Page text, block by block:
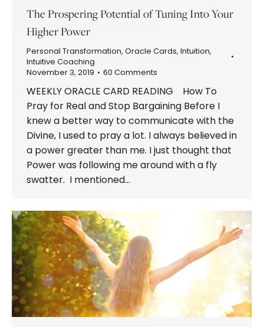
The Prospering Potential of Tuning Into Your
Higher Power
Personal Transformation, Oracle Cards, Intuition,
Intuitive Coaching
November 3, 2019
60 Comments
WEEKLY ORACLE CARD READING How To
Pray for Real and Stop Bargaining Before I
knew a better way to communicate with the
Divine, I used to pray a lot. I always believed in
a power greater than me. I just thought that
Power was following me around with a fly
swatter. I mentioned…